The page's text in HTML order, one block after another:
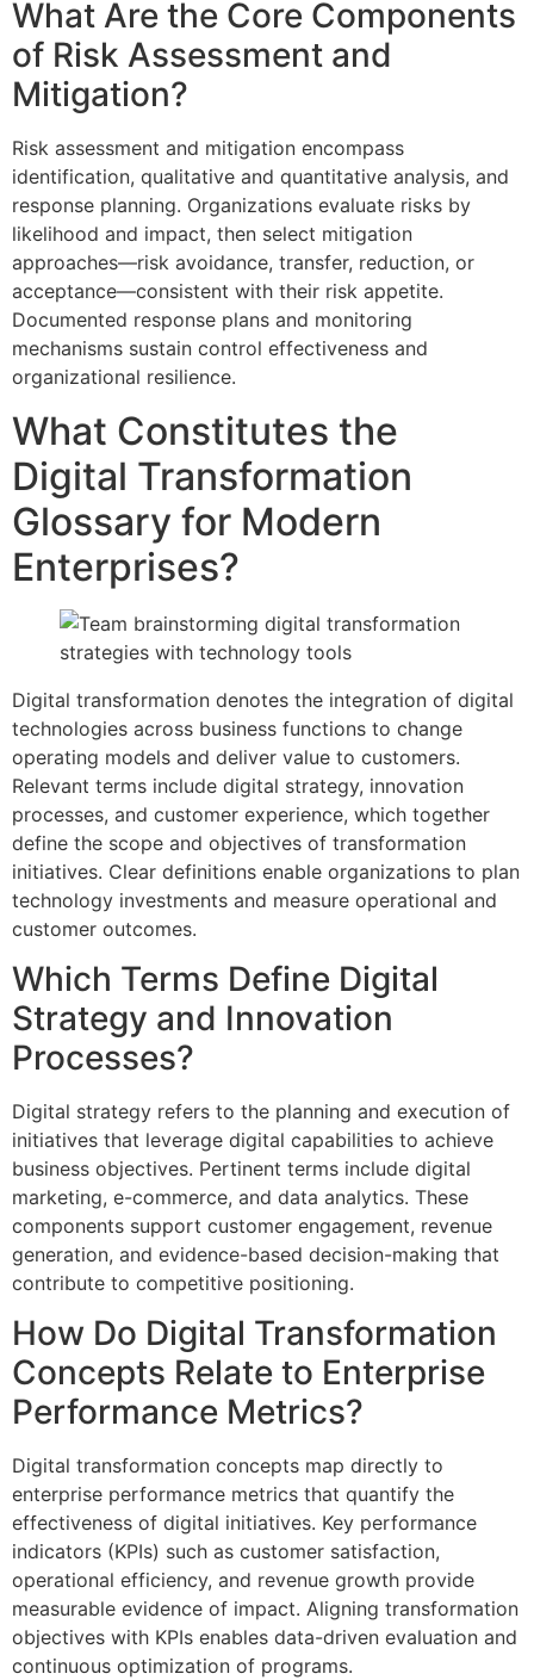
What Are the Core Components
of Risk Assessment and
Mitigation?
Risk assessment and mitigation encompass
identification, qualitative and quantitative analysis, and
response planning. Organizations evaluate risks by
likelihood and impact, then select mitigation
approaches—risk avoidance, transfer, reduction, or
acceptance—consistent with their risk appetite.
Documented response plans and monitoring
mechanisms sustain control effectiveness and
organizational resilience.
What Constitutes the
Digital Transformation
Glossary for Modern
Enterprises?
Digital transformation denotes the integration of digital
technologies across business functions to change
operating models and deliver value to customers.
Relevant terms include digital strategy, innovation
processes, and customer experience, which together
define the scope and objectives of transformation
initiatives. Clear definitions enable organizations to plan
technology investments and measure operational and
customer outcomes.
Which Terms Define Digital
Strategy and Innovation
Processes?
Digital strategy refers to the planning and execution of
initiatives that leverage digital capabilities to achieve
business objectives. Pertinent terms include digital
marketing, e-commerce, and data analytics. These
components support customer engagement, revenue
generation, and evidence-based decision-making that
contribute to competitive positioning.
How Do Digital Transformation
Concepts Relate to Enterprise
Performance Metrics?
Digital transformation concepts map directly to
enterprise performance metrics that quantify the
effectiveness of digital initiatives. Key performance
indicators (KPIs) such as customer satisfaction,
operational efficiency, and revenue growth provide
measurable evidence of impact. Aligning transformation
objectives with KPIs enables data-driven evaluation and
continuous optimization of programs.